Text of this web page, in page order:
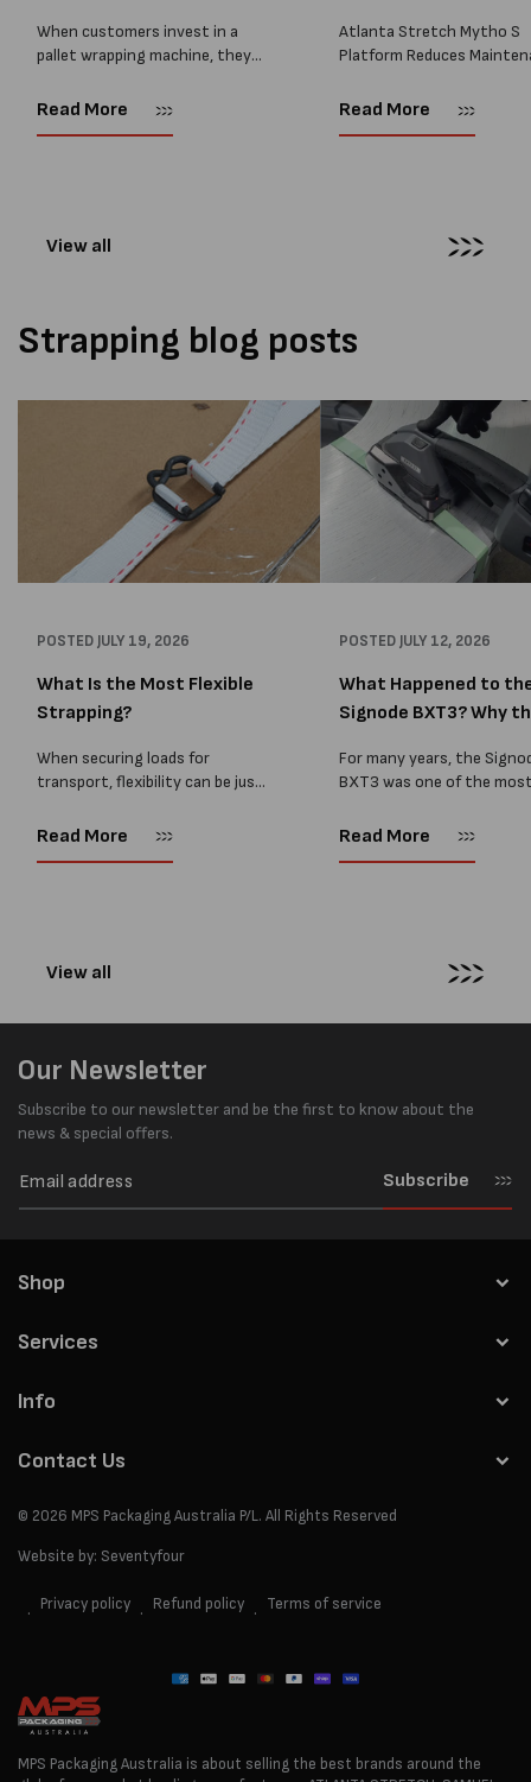
When customers invest in a
pallet wrapping machine, they
a reliable solution that makes
Read More
Atlanta Stretch Mytho S
Platform Reduces
Packaging we recently
Read More
View all
Strapping blog posts
POSTED JULY 19, 2026
What Is the Most Flexible
Strapping?
When securing loads for
transport, flexibility can be just
every load has sharp square
Read More
POSTED JULY 12, 2026
What Happened to
Signode BXT3? Why
For many years, the
BXT3 was one of the
and PP strapping tools
Read More
View all
Our Newsletter
Subscribe to our newsletter and be the first to know about the
news & special offers.
Subscribe
Shop
Services
Info
Contact Us
© 2026 MPS Packaging Australia P/L. All Rights Reserved
Website by: Seventyfour
Privacy policy Refund policy Terms of service
Payment
MPS Packaging Australia is about selling the best brands around the